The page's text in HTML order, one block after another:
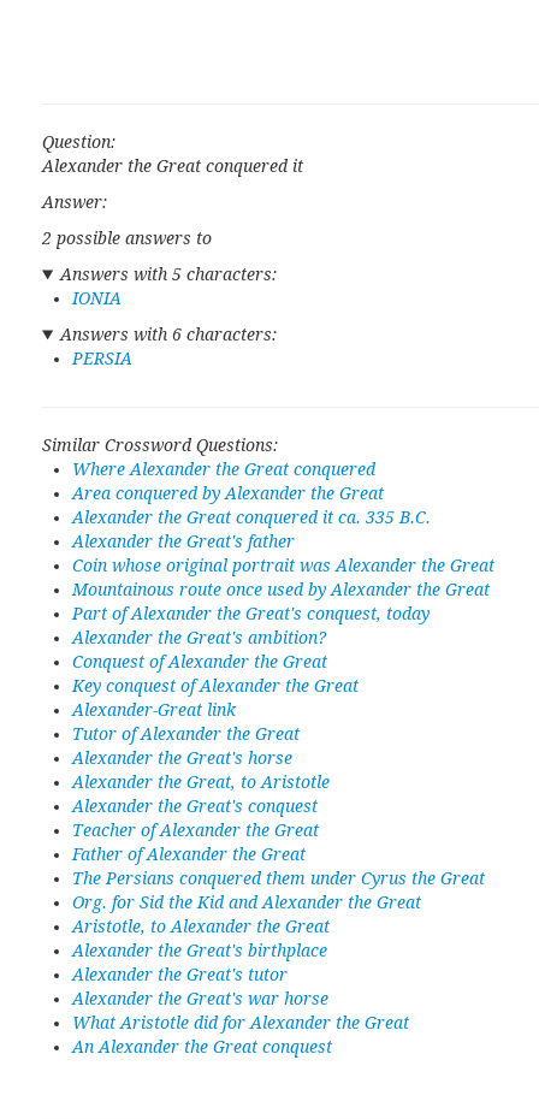
Question:
Alexander the Great conquered it
Answer:
2 possible answers to
Answers with 5 characters:
IONIA
Answers with 6 characters:
PERSIA
Similar Crossword Questions:
Where Alexander the Great conquered
Area conquered by Alexander the Great
Alexander the Great conquered it ca. 335 B.C.
Alexander the Great's father
Coin whose original portrait was Alexander the Great
Mountainous route once used by Alexander the Great
Part of Alexander the Great's conquest, today
Alexander the Great's ambition?
Conquest of Alexander the Great
Key conquest of Alexander the Great
Alexander-Great link
Tutor of Alexander the Great
Alexander the Great's horse
Alexander the Great, to Aristotle
Alexander the Great's conquest
Teacher of Alexander the Great
Father of Alexander the Great
The Persians conquered them under Cyrus the Great
Org. for Sid the Kid and Alexander the Great
Aristotle, to Alexander the Great
Alexander the Great's birthplace
Alexander the Great's tutor
Alexander the Great's war horse
What Aristotle did for Alexander the Great
An Alexander the Great conquest